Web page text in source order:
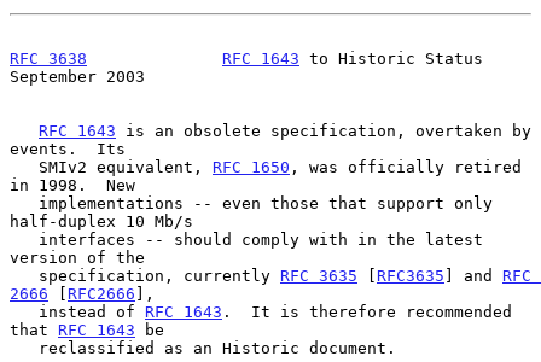
RFC 3638 RFC 1643 to Historic Status
September 2003
RFC 1643 is an obsolete specification, overtaken by
events.  Its
   SMIv2 equivalent,
RFC 1650 , was officially retired
in 1998.  New
half-duplex 10 Mb/s
version of the
   specification, currently
RFC 3635 [ RFC3635 ] and RFC
2666 [ RFC2666 ],
   instead of
RFC 1643 .  It is therefore recommended
that RFC 1643 be